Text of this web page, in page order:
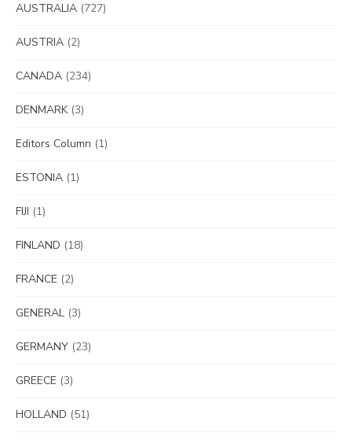
AUSTRALIA (727)
AUSTRIA (2)
CANADA (234)
DENMARK(3)
Editors Column (1)
ESTONIA (1)
FIJI (1)
FINLAND (18)
FRANCE (2)
GENERAL (3)
GERMANY (23)
GREECE (3)
HOLLAND (51)